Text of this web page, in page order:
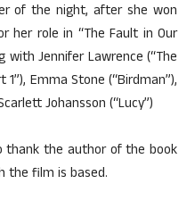
of the night, after she won
her role in “The Fault in Our
with Jennifer Lawrence (“The
Emma Stone (“Birdman”),
Johansson (“Lucy”)
thank the author of the book
the film is based.